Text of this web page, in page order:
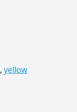
, yellow